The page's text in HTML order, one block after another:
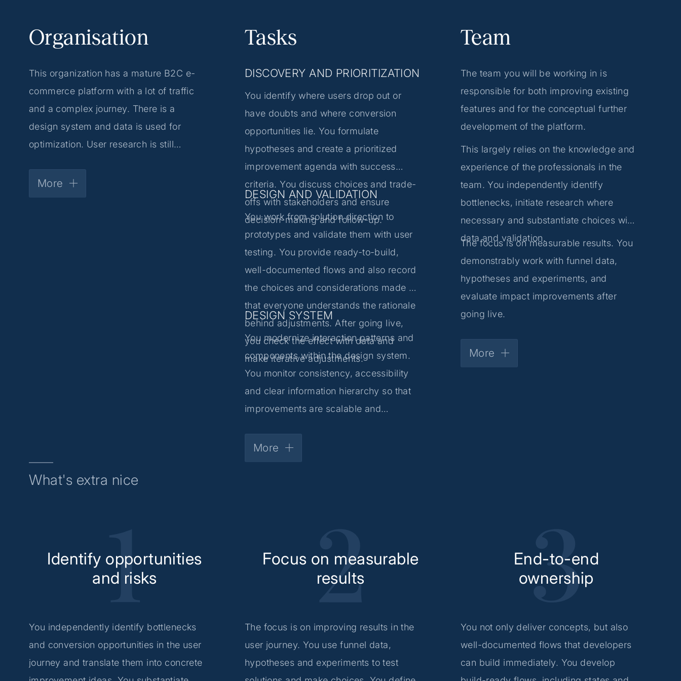
Organisation
This organization has a mature B2C e-
commerce platform with a lot of traffic
and a complex journey. There is a
design system and data is used for
optimization. User research is still
structurally set up issues such as
discovery and A/B testing.
More
Tasks
DISCOVERY AND PRIORITIZATION
You identify where users drop out or
have doubts and where conversion
opportunities lie. You formulate
hypotheses and create a prioritized
improvement agenda with success
criteria. You discuss choices and trade-
offs with stakeholders and ensure
decision-making and follow-up.
DESIGN AND VALIDATION
You work from solution direction to
prototypes and validate them with user
testing. You provide ready-to-build,
well-documented flows and also record
the choices and considerations made so
that everyone understands the rationale
behind adjustments. After going live,
you check the effect with data and
make iterative adjustments.
DESIGN SYSTEM
You modernize interaction patterns and
components within the design system.
You monitor consistency, accessibility
and clear information hierarchy so that
improvements are scalable and
More
Team
The team you will be working in is
responsible for both improving existing
features and for the conceptual further
development of the platform.
This largely relies on the knowledge and
experience of the professionals in the
team. You independently identify
bottlenecks, initiate research where
necessary and substantiate choices with
data and validation.
The focus is on measurable results. You
demonstrably work with funnel data,
hypotheses and experiments, and
evaluate impact improvements after
going live.
More
What's extra nice
Identify opportunities
and risks
You independently identify bottlenecks
and conversion opportunities in the user
journey and translate them into concrete
Focus on measurable
results
The focus is on improving results in the
user journey. You use funnel data,
hypotheses and experiments to test
End-to-end
ownership
You not only deliver concepts, but also
well-documented flows that developers
can build immediately. You develop